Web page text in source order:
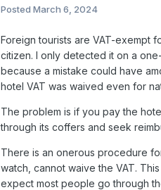
Posted March 6, 2024
Foreign tourists are VAT-exempt
citizen. I only detected it on a
because a mistake could have
hotel VAT was waived even for
The problem is if you pay the
through its coffers and seek
There is an onerous procedure
watch, cannot waive the VAT.
expect most people go through